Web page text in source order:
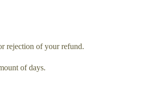
rejection of your refund.
of days.